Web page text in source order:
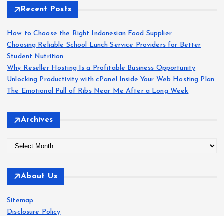
s
p
a
f
o
r
:
Recent Posts
How to Choose the Right Indonesian Food Supplier
Choosing Reliable School Lunch Service Providers for Better
Student Nutrition
Why Reseller Hosting Is a Profitable Business Opportunity
Unlocking Productivity with cPanel Inside Your Web Hosting Plan
The Emotional Pull of Ribs Near Me After a Long Week
Archives
c
v
e
About Us
Sitemap
Disclosure Policy